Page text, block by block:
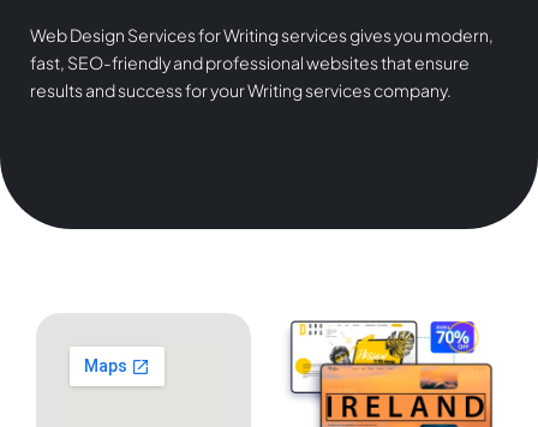
Web Design Services for Writing services gives you modern,
fast, SEO-friendly and professional websites that ensure
results and success for your Writing services company.